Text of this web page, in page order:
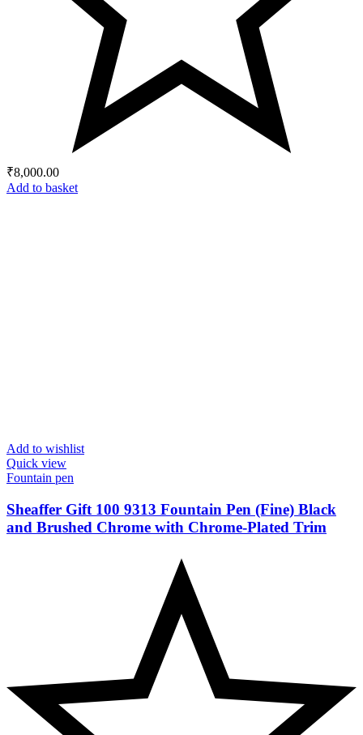
₹8,000.00
Add to basket
Add to wishlist
Quick view
Fountain pen
Sheaffer Gift 100 9313 Fountain Pen (Fine) Black
and Brushed Chrome with Chrome-Plated Trim